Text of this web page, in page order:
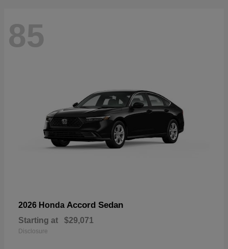
85
2026 Honda Accord Sedan
Starting at $29,071
Disclosure